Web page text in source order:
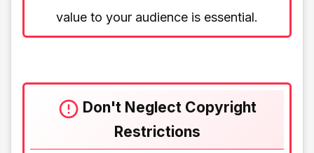
value to your audience is essential.
Don't Neglect Copyright
Restrictions